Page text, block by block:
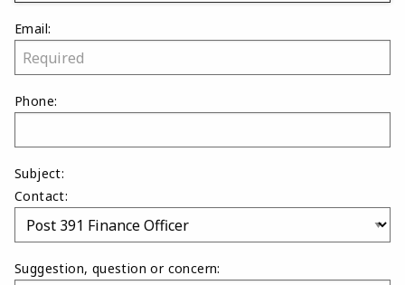
Email:
Phone:
Subject:
Contact:
Suggestion, question or concern: